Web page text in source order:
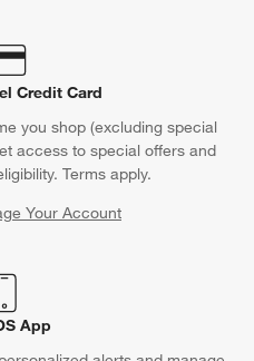
Credit Card
you shop (excluding special
access to special offers and
Terms apply.
Your Account
in new window)
App